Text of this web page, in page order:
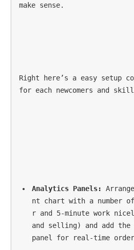
make sense.
Right here’s a easy setup
for each newcomers and
Analytics Panels:
nt chart with a number
r and 5-minute work
and selling) and add the
panel for real-time order